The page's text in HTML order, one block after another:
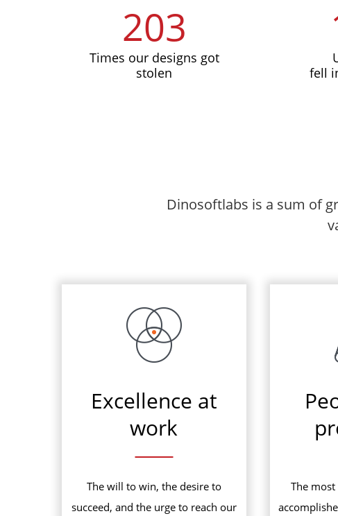
203
Times our designs got
stolen
fell
Dinosoftlabs is a sum of
Excellence at
work
The will to win, the desire to
succeed, and the urge to reach our
The